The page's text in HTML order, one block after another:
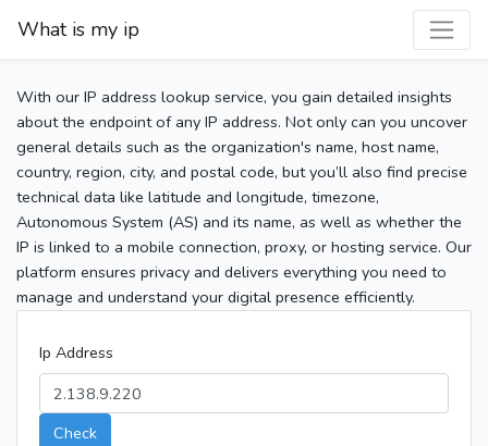
What is my ip
With our IP address lookup service, you gain detailed insights
about the endpoint of any IP address. Not only can you uncover
general details such as the organization's name, host name,
country, region, city, and postal code, but you’ll also find precise
technical data like latitude and longitude, timezone,
Autonomous System (AS) and its name, as well as whether the
IP is linked to a mobile connection, proxy, or hosting service. Our
platform ensures privacy and delivers everything you need to
manage and understand your digital presence efficiently.
Ip Address
Check